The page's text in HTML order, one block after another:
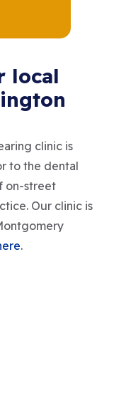
local
clinic is
to the dental
on-street
Our clinic is
.